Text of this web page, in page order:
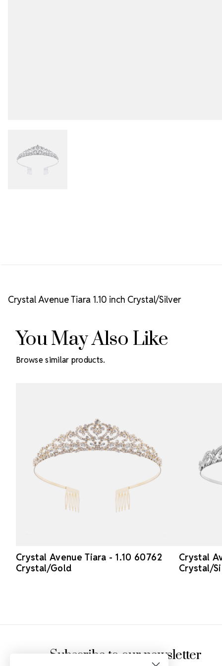
Crystal Avenue Tiara 1.10 inch Crystal/Silver
You May Also Like
Browse similar products.
Crystal Avenue Tiara - 1.10 60762
Crystal/Gold
Crystal
Crystal/
Subscribe to our newsletter